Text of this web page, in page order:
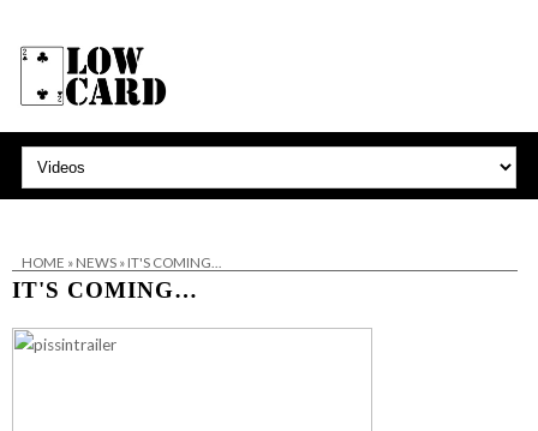
HOME » NEWS» IT'S COMING…
IT'S COMING…